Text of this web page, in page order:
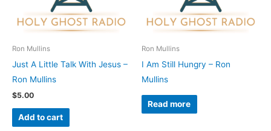
Ron Mullins
Just A Little Talk With Jesus –
Ron Mullins
$5.00
Add to cart
Ron Mullins
I Am Still Hungry – Ron
Mullins
Read more